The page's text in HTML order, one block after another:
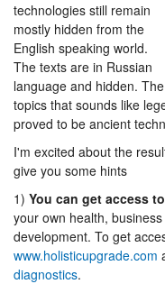
technologies still remain
mostly hidden from the
English speaking world.
The texts are in Russian
language and hidden. The
topics that sounds like
proved to be ancient
I'm excited about the
give you some hints
1) You can get access
your own health,
development. To get
www.holisticupgrade.com
diagnostics.